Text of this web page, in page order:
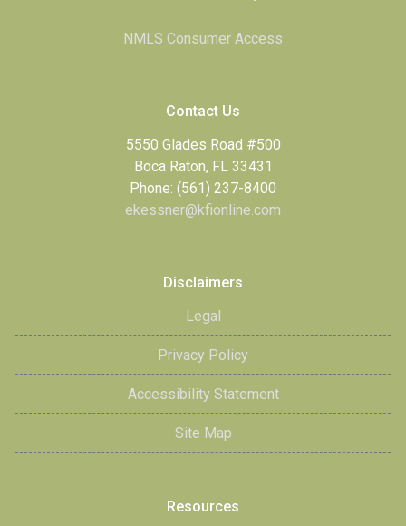
NMLS Consumer Access
Contact Us
5550 Glades Road #500
Boca Raton, FL 33431
Phone: (561) 237-8400
ekessner@kfionline.com
Disclaimers
Legal
Privacy Policy
Accessibility Statement
Site Map
Resources